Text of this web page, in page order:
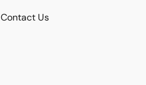
Contact Us